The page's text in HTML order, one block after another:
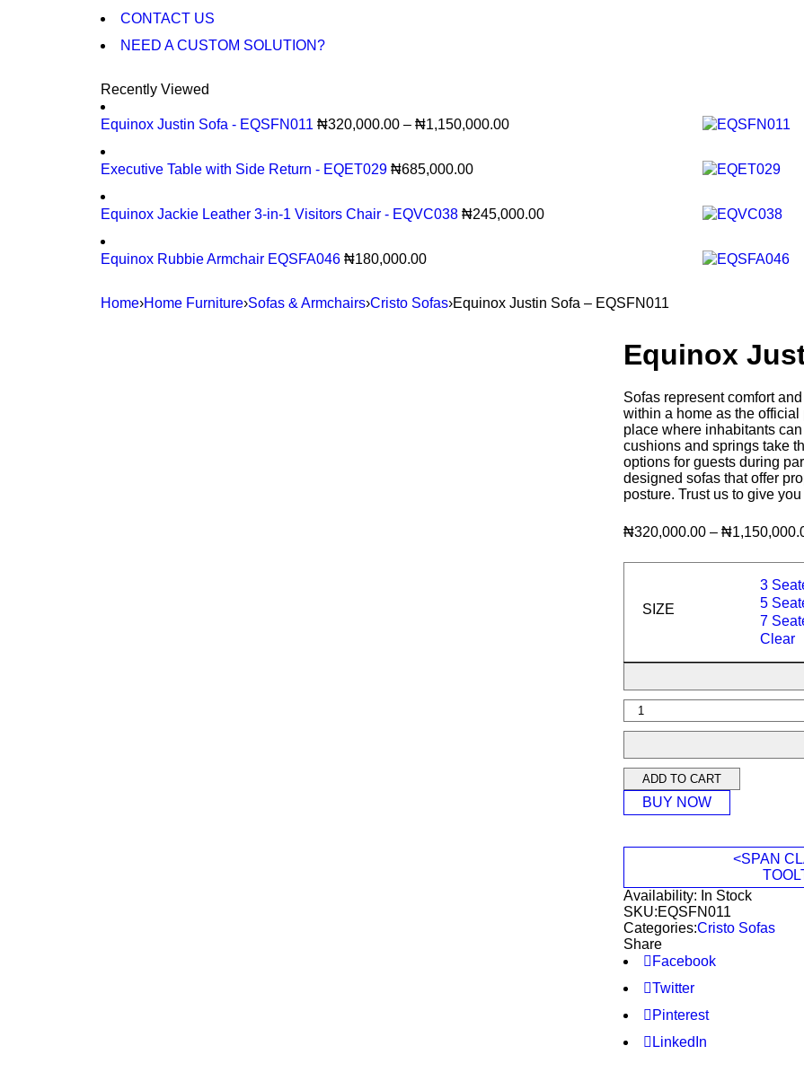
CONTACT US
NEED A CUSTOM SOLUTION?
Recently Viewed
Equinox Justin Sofa - EQSFN011 ₦320,000.00 – ₦1,150,000.00
Executive Table with Side Return - EQET029 ₦685,000.00
Equinox Jackie Leather 3-in-1 Visitors Chair - EQVC038 ₦245,000.00
Equinox Rubbie Armchair EQSFA046 ₦180,000.00
Home›Home Furniture›Sofas & Armchairs›Cristo Sofas›Equinox Justin Sofa – EQSFN011
Equinox
Sofas represent comfort
within a home as the
place where inhabitants
cushions and springs take
options for guests during
designed sofas that offer
posture. Trust us to give
₦320,000.00 – ₦
SIZE
3
5
7
Clear
ADD TO CART
BUY NOW
<SPAN
Availability: In Stock
SKU:EQSFN011
Categories:Cristo Sofas
Share
Facebook
Twitter
Pinterest
LinkedIn